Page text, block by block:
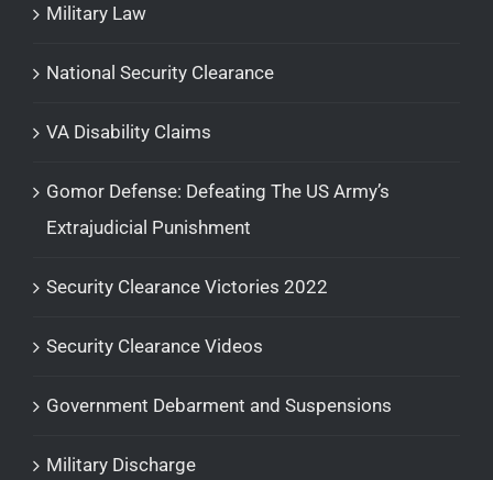
Military Law
National Security Clearance
VA Disability Claims
Gomor Defense: Defeating The US Army’s
Extrajudicial Punishment
Security Clearance Victories 2022
Security Clearance Videos
Government Debarment and Suspensions
Military Discharge